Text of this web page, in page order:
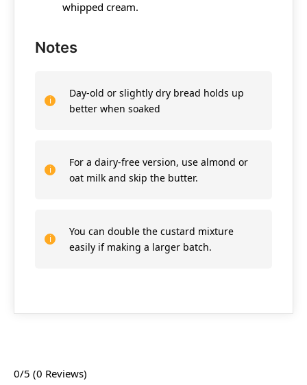
whipped cream.
Notes
Day-old or slightly dry bread holds up
better when soaked
For a dairy-free version, use almond or
oat milk and skip the butter.
You can double the custard mixture
easily if making a larger batch.
0/5 (0 Reviews)